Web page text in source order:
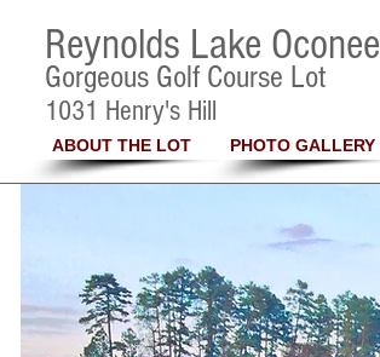
Reynolds Lake Oconee
Gorgeous Golf Course Lot
1031 Henry's Hill
ABOUT THE LOT PHOTO GALLERY